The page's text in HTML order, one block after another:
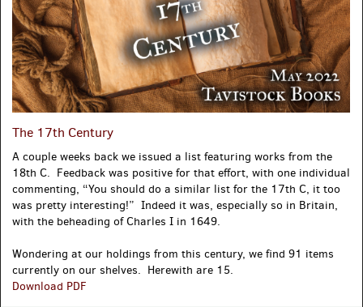
The 17th Century
A couple weeks back we issued a list featuring works from the
18th C. Feedback was positive for that effort, with one individual
commenting, “You should do a similar list for the 17th C, it too
was pretty interesting!” Indeed it was, especially so in Britain,
with the beheading of Charles I in 1649.
Wondering at our holdings from this century, we find 91 items
currently on our shelves. Herewith are 15.
Download PDF